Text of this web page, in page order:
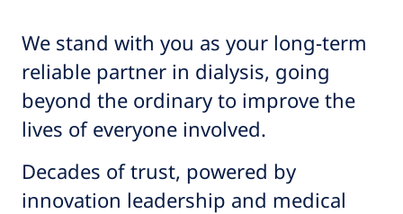
We stand with you as your long-term
reliable partner in dialysis, going
beyond the ordinary to improve the
lives of everyone involved.​
Decades of trust, powered by
innovation leadership and medical